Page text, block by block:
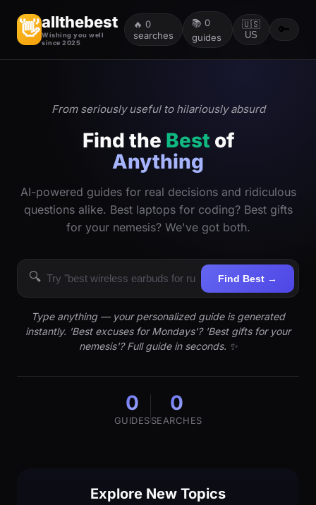
👋allthebest
Wishing you well
since 2025
🔥 0
searches
📚 0
guides
🇺🇸
US
🔑
From seriously useful to hilariously absurd
Find the Best of
Anything
AI-powered guides for real decisions and ridiculous
questions alike. Best laptops for coding? Best gifts
for your nemesis? We've got both.
🔍 Find Best →
Type anything — your personalized guide is generated
instantly. 'Best excuses for Mondays'? 'Best gifts for your
nemesis'? Full guide in seconds. ✨
0
GUIDES
0
SEARCHES
Explore New Topics